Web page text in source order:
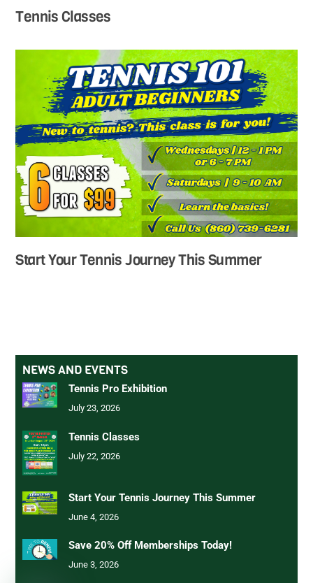
Tennis Classes
Start Your Tennis Journey This Summer
NEWS AND EVENTS
Tennis Pro Exhibition
July 23, 2026
Tennis Classes
July 22, 2026
Start Your Tennis Journey This Summer
June 4, 2026
Save 20% Off Memberships Today!
June 3, 2026